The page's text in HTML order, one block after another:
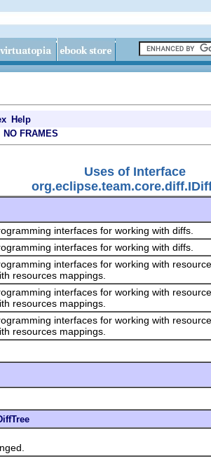
Help
NO FRAMES
Uses of Interface
interfaces for working with diffs.
interfaces for working with diffs.
interfaces for working with
resources mappings.
interfaces for working with
resources mappings.
interfaces for working with
resources mappings.